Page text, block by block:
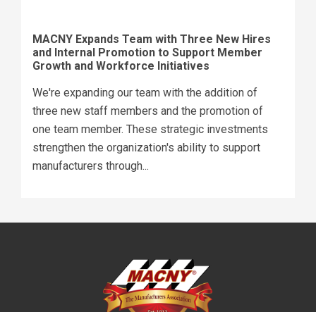
MACNY Expands Team with Three New Hires
and Internal Promotion to Support Member
Growth and Workforce Initiatives
We're expanding our team with the addition of
three new staff members and the promotion of
one team member. These strategic investments
strengthen the organization's ability to support
manufacturers through...